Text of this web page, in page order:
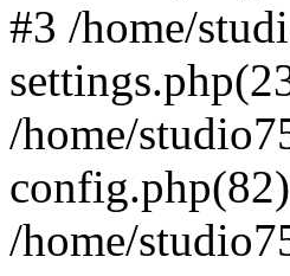
#3 /home/
/home/
/home/